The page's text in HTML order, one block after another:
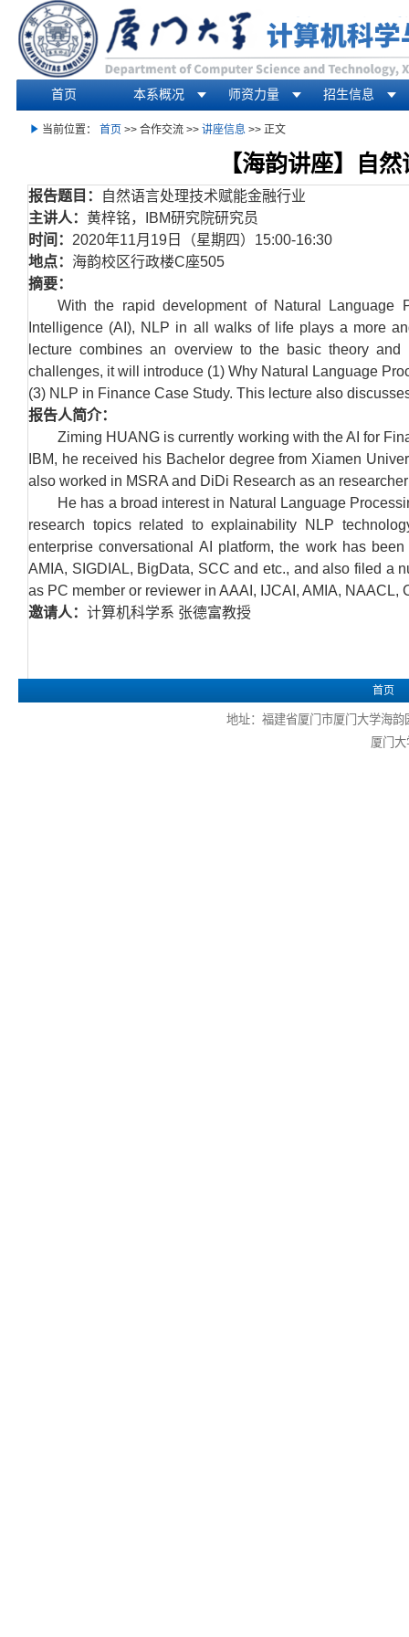
首页 本系概况 师资力量 招生信息
你在这里
当前位置：首页>> 合作交流 >>讲座信息>> 正文
【海韵讲座】自
报告题目：
自然语言处理技术赋能金融行业
主讲人： 黄梓铭， IBM研究院研究员
时间： 2020年11月 19 日（星期四） 15:00-16:30
地点： 海韵校区行政楼C座505
摘要：
With the rapid development of Natural
Intelligence (AI), NLP in all walks of life plays a more
lecture combines an overview to the basic theory
challenges, it will introduce (1) Why Natural Language
(3) NLP in Finance Case Study. This lecture also
报告人简介：
Ziming HUANG is currently working with the AI for
IBM, he received his Bachelor degree from Xiamen
also worked in MSRA and DiDi Research as an
He has a broad interest in Natural Language
research topics related to explainability NLP
enterprise conversational AI platform, the work has
AMIA, SIGDIAL, BigData, SCC and etc., and also filed a
as PC member or reviewer in AAAI, IJCAI, AMIA, NAACL,
邀请人： 计算机科学系 张德富教授
首页
地址：福建省厦门市厦门大学海
厦门